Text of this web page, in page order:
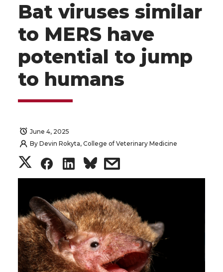
Bat viruses similar
to MERS have
potential to jump
to humans
June 4, 2025
By Devin Rokyta, College of Veterinary Medicine
S
a
r
e
S
a
r
e
S
h
a
r
e
s
a
r
e